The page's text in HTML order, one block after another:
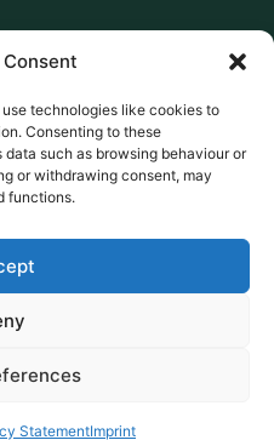
technologies like cookies to
Consenting to these
such as browsing behaviour or
or withdrawing consent, may
functions.
StatementImprint